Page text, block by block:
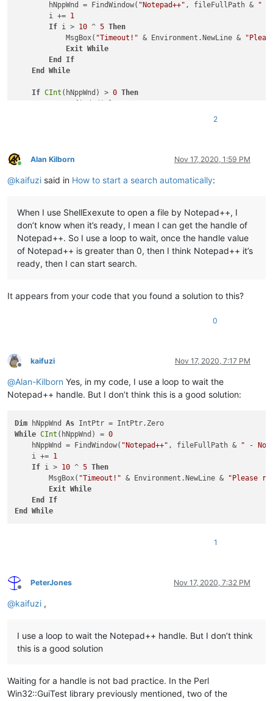
        hNppWnd = FindWindow(
"Notepad++" , fileFullPath &
" -
        i +=
1
If i > 10 ^ 5 Then
            MsgBox(
"Timeout!" & Environment.NewLine &
Exit While
End
If
End
While
If CInt (hNppWnd) > 0 Then
        SendMessage(hNppWnd, NppMessage.NPPM_MENUCOMMAND,
        hFindWnd = FindWindow(
"#32770", "Find") 'Find
        hChildWnd = FindWindowEx(hChildWnd, IntPtr.Zero,
        hChildWnd = FindWindowEx(hFindWnd, IntPtr.Zero,
        SendMessage(hChildWnd, WindowMessage.BM_CLICK,
End If
End
Sub
2
Online
Alan Kilborn Nov 17, 2020, 1:59 PM
@kaifuzi said in How to start a search automatically:
When I use ShellExexute to open a file by Notepad++, I
don’t know when it’s ready, I mean I can get the handle of
Notepad++. So I use a loop to wait, once the handle value
of Notepad++ is greater than 0, then I think Notepad++ it’s
ready, then I can start search.
It appears from your code that you found a solution to this?
0
Offline
kaifuzi Nov 17, 2020, 7:17 PM
@Alan-Kilborn Yes, in my code, I use a loop to wait the
Notepad++ handle. But I don’t think this is a good solution:
Dim hNppWnd As
While CInt (hNppWnd) = 0
    hNppWnd = FindWindow(
"Notepad++" , fileFullPath &
" -
    i +=
1
If i > 10 ^ 5 Then
        MsgBox(
"Timeout!" & Environment.NewLine &
"Please
Exit While
End
If
End
While
1
Offline
PeterJones Nov 17, 2020, 7:32 PM
@kaifuzi ,
I use a loop to wait the Notepad++ handle. But I don’t think
this is a good solution
Waiting for a handle is not bad practice. In the Perl
Win32::GuiTest library previously mentioned, two of the